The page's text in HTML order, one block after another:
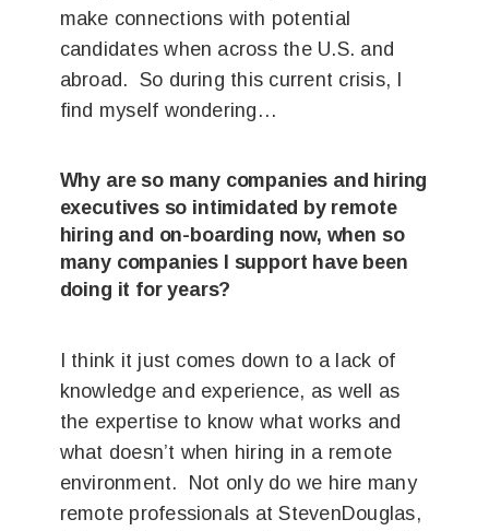
make connections with potential
candidates when across the U.S. and
abroad. So during this current crisis, I
find myself wondering…
Why are so many companies and hiring
executives so intimidated by remote
hiring and on-boarding now, when so
many companies I support have been
doing it for years?
I think it just comes down to a lack of
knowledge and experience, as well as
the expertise to know what works and
what doesn’t when hiring in a remote
environment. Not only do we hire many
remote professionals at StevenDouglas,